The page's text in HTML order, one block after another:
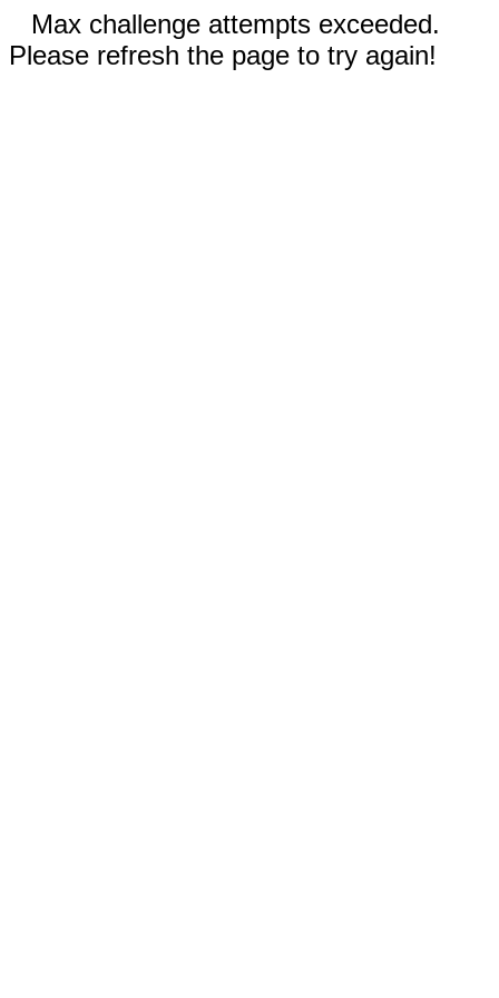
Max challenge attempts exceeded.
Please refresh the page to try again!